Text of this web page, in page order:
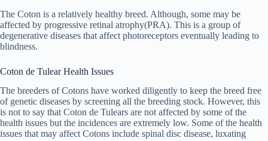
The Coton is a relatively healthy breed. Although, some may be
affected by progressive retinal atrophy(PRA). This is a group of
degenerative diseases that affect photoreceptors eventually leading to
blindness.
Coton de Tulear Health Issues
The breeders of Cotons have worked diligently to keep the breed free
of genetic diseases by screening all the breeding stock. However, this
is not to say that Coton de Tulears are not affected by some of the
health issues but the incidences are extremely low. Some of the health
issues that may affect Cotons include spinal disc disease, luxating